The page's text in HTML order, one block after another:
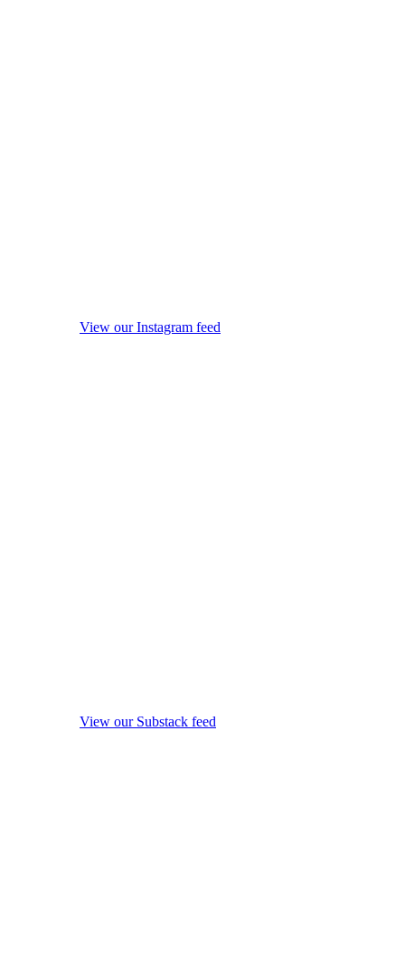
View our Instagram feed
View our Substack feed